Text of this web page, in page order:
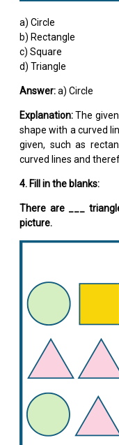
a) Circle
b) Rectangle
c) Square
d) Triangle
Answer:a) Circle
Explanation:The
shape with a curved
given, such as
curved lines and
4. Fill in the blanks:
There are ___
picture.